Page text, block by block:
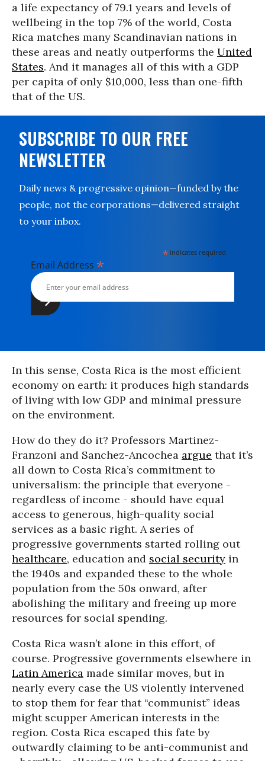
a life expectancy of 79.1 years and levels of
wellbeing in the top 7% of the world, Costa
Rica matches many Scandinavian nations in
these areas and neatly outperforms the United
States. And it manages all of this with a GDP
per capita of only $10,000, less than one-fifth
that of the US.
SUBSCRIBE TO OUR FREE
NEWSLETTER
Daily news & progressive opinion—funded by the
people, not the corporations—delivered straight
to your inbox.
* indicates required
Email Address *
In this sense, Costa Rica is the most efficient
economy on earth: it produces high standards
of living with low GDP and minimal pressure
on the environment.
How do they do it? Professors Martinez-
Franzoni and Sanchez-Ancochea argue that it’s
all down to Costa Rica’s commitment to
universalism: the principle that everyone -
regardless of income - should have equal
access to generous, high-quality social
services as a basic right. A series of
progressive governments started rolling out
healthcare, education and social security in
the 1940s and expanded these to the whole
population from the 50s onward, after
abolishing the military and freeing up more
resources for social spending.
Costa Rica wasn’t alone in this effort, of
course. Progressive governments elsewhere in
Latin America made similar moves, but in
nearly every case the US violently intervened
to stop them for fear that “communist” ideas
might scupper American interests in the
region. Costa Rica escaped this fate by
outwardly claiming to be anti-communist and